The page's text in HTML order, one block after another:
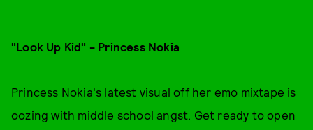
"Look Up Kid" - Princess Nokia
Princess Nokia's latest visual off her emo mixtape is
oozing with middle school angst. Get ready to open